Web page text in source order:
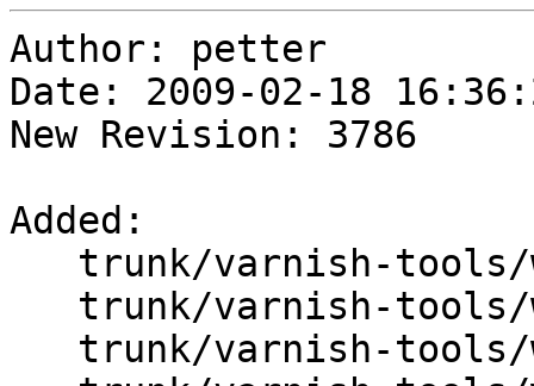
Author: petter
Date: 2009-02-18
New Revision: 3786
Added: